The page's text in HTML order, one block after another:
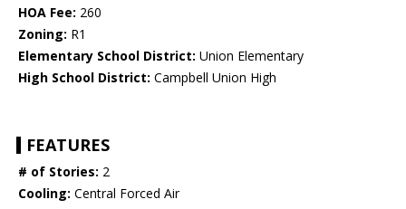
HOA Fee: 260
Zoning: R1
Elementary School District: Union Elementary
High School District: Campbell Union High
FEATURES
# of Stories: 2
Cooling: Central Forced Air